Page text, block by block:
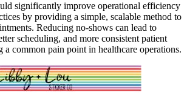
significantly improve operational efficiency
by providing a simple, scalable method to
Reducing no-shows can lead to
scheduling, and more consistent patient
a common pain point in healthcare operations.